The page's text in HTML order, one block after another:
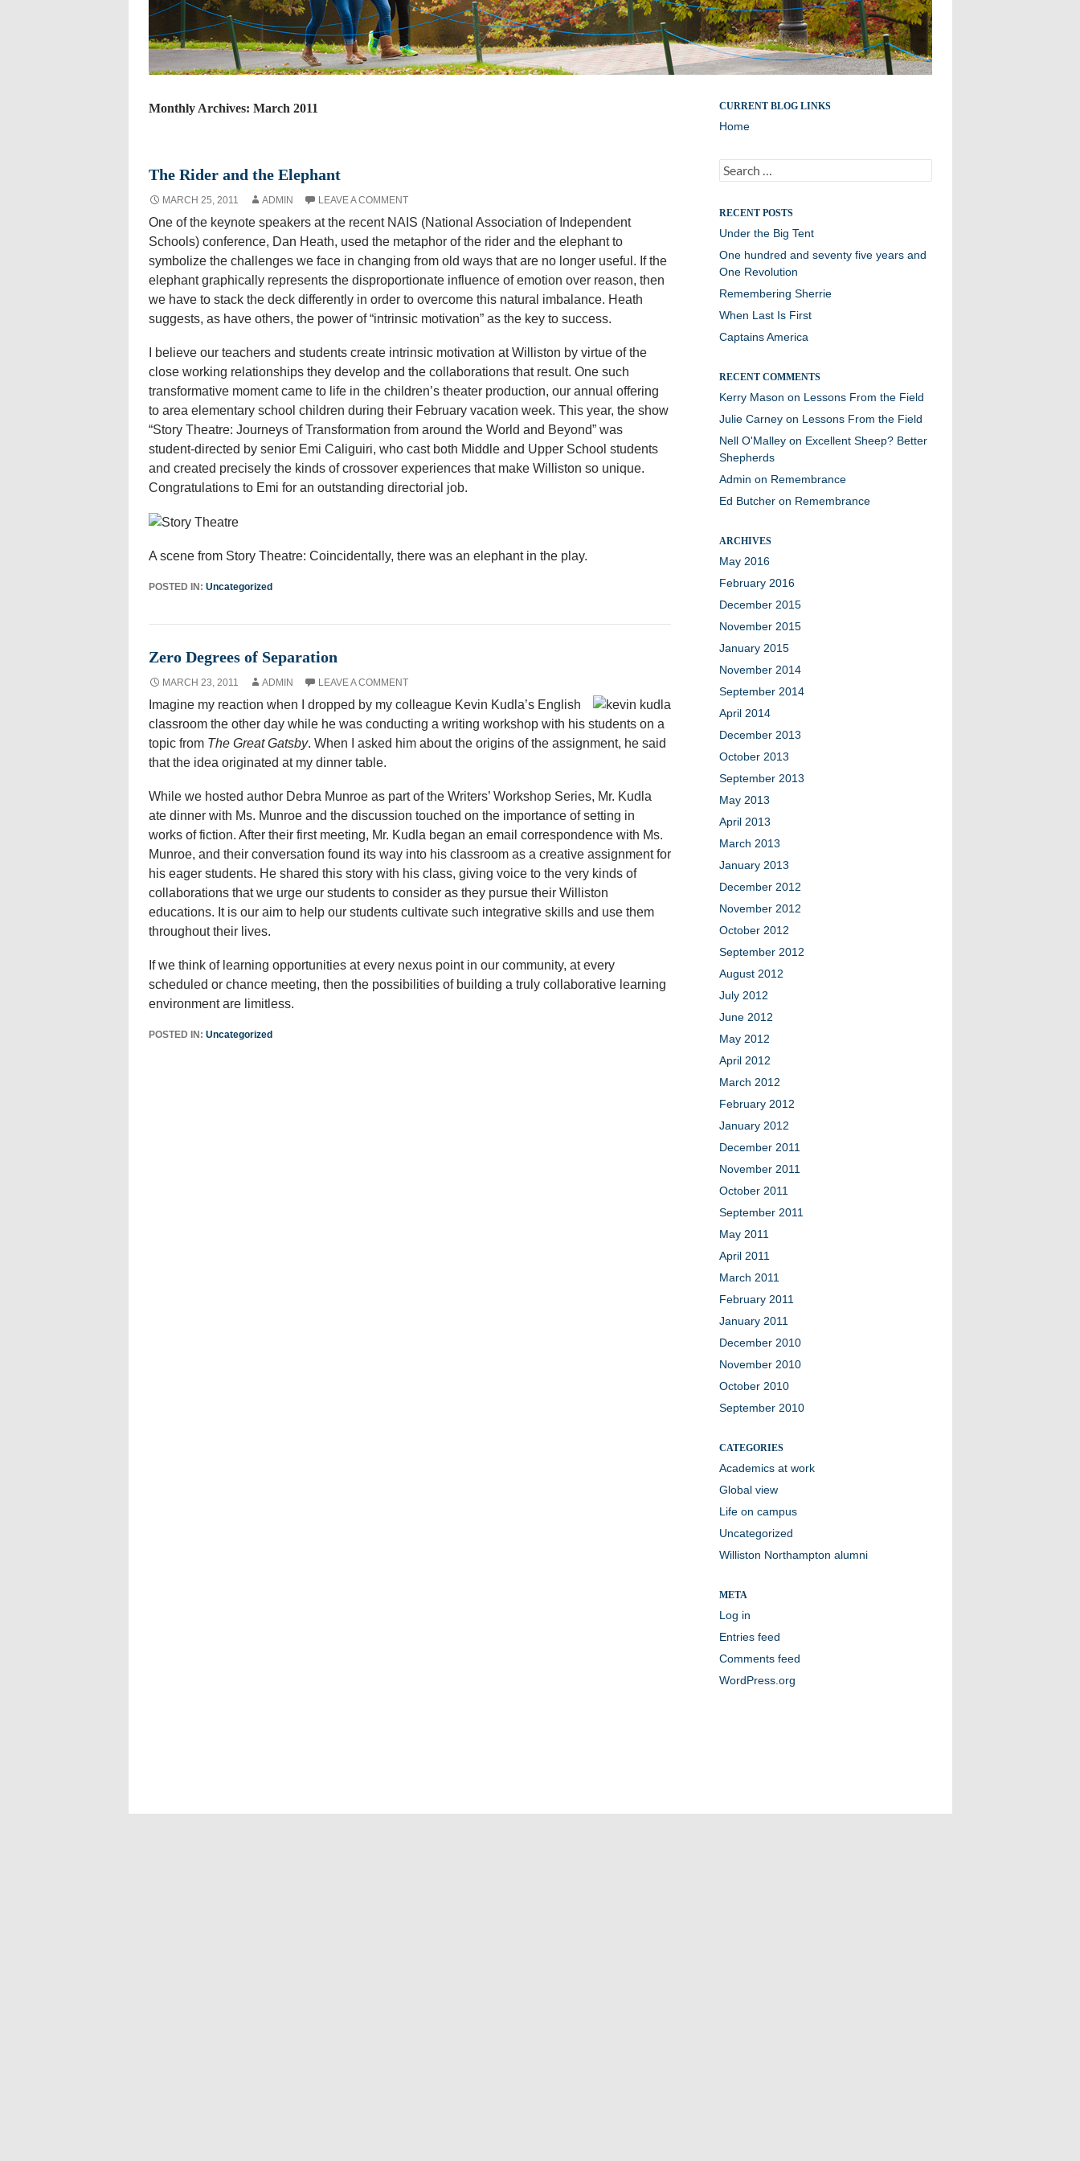
Monthly Archives: March 2011
The Rider and the Elephant
MARCH 25, 2011 ADMIN LEAVE A COMMENT
One of the keynote speakers at the recent NAIS (National Association of Independent
Schools) conference, Dan Heath, used the metaphor of the rider and the elephant to
symbolize the challenges we face in changing from old ways that are no longer useful. If the
elephant graphically represents the disproportionate influence of emotion over reason, then
we have to stack the deck differently in order to overcome this natural imbalance. Heath
suggests, as have others, the power of “intrinsic motivation” as the key to success.
I believe our teachers and students create intrinsic motivation at Williston by virtue of the
close working relationships they develop and the collaborations that result. One such
transformative moment came to life in the children’s theater production, our annual offering
to area elementary school children during their February vacation week. This year, the show
“Story Theatre: Journeys of Transformation from around the World and Beyond” was
student-directed by senior Emi Caliguiri, who cast both Middle and Upper School students
and created precisely the kinds of crossover experiences that make Williston so unique.
Congratulations to Emi for an outstanding directorial job.
A scene from Story Theatre: Coincidentally, there was an elephant in the play.
POSTED IN: Uncategorized
Zero Degrees of Separation
MARCH 23, 2011 ADMIN LEAVE A COMMENT
Imagine my reaction when I dropped by my colleague Kevin Kudla’s English
classroom the other day while he was conducting a writing workshop with his students on a
topic from The Great Gatsby. When I asked him about the origins of the assignment, he said
that the idea originated at my dinner table.
While we hosted author Debra Munroe as part of the Writers’ Workshop Series, Mr. Kudla
ate dinner with Ms. Munroe and the discussion touched on the importance of setting in
works of fiction. After their first meeting, Mr. Kudla began an email correspondence with Ms.
Munroe, and their conversation found its way into his classroom as a creative assignment for
his eager students. He shared this story with his class, giving voice to the very kinds of
collaborations that we urge our students to consider as they pursue their Williston
educations. It is our aim to help our students cultivate such integrative skills and use them
throughout their lives.
If we think of learning opportunities at every nexus point in our community, at every
scheduled or chance meeting, then the possibilities of building a truly collaborative learning
environment are limitless.
POSTED IN: Uncategorized
The blog of Robert W. Hill III
CURRENT BLOG LINKS
Home
Search
for:
RECENT POSTS
Under the Big Tent
One hundred and seventy five years and
One Revolution
Remembering Sherrie
When Last Is First
Captains America
RECENT COMMENTS
Kerry Mason on Lessons From the Field
Julie Carneyon Lessons From the Field
Nell O'Malleyon Excellent Sheep? Better
Shepherds
Admin on Remembrance
Ed Butcheron Remembrance
ARCHIVES
May 2016
February 2016
December 2015
November 2015
January 2015
November 2014
September 2014
April 2014
December 2013
October 2013
September 2013
May 2013
April 2013
March 2013
January 2013
December 2012
November 2012
October 2012
September 2012
August 2012
July 2012
June 2012
May 2012
April 2012
March 2012
February 2012
January 2012
December 2011
November 2011
October 2011
September 2011
May 2011
April 2011
March 2011
February 2011
January 2011
December 2010
November 2010
October 2010
September 2010
CATEGORIES
Academics at work
Global view
Life on campus
Uncategorized
Williston Northampton alumni
META
Log in
Entries feed
Comments feed
WordPress.org